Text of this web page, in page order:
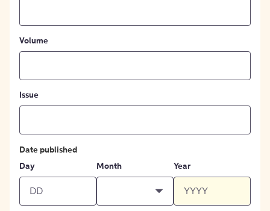
Volume
Issue
Date published
Day
Month Year